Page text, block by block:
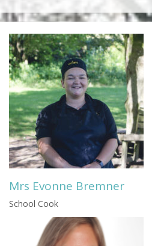
Mrs Evonne Bremner
School Cook